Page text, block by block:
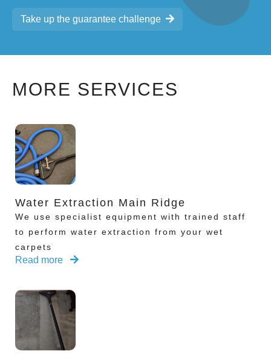
Take up the guarantee challenge
MORE SERVICES
Water Extraction Main Ridge
We use specialist equipment with trained staff
to perform water extraction from your wet
carpets
Read more